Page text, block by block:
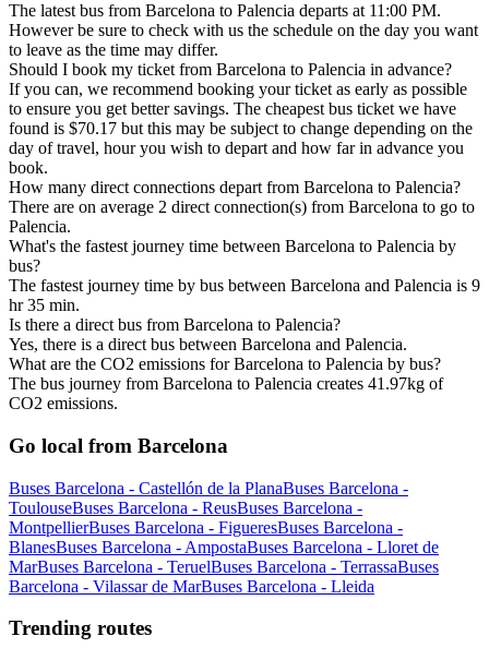
The latest bus from Barcelona to Palencia departs at 11:00 PM.
However be sure to check with us the schedule on the day you want
to leave as the time may differ.
Should I book my ticket from Barcelona to Palencia in advance?
If you can, we recommend booking your ticket as early as possible
to ensure you get better savings. The cheapest bus ticket we have
found is $70.17 but this may be subject to change depending on the
day of travel, hour you wish to depart and how far in advance you
book.
How many direct connections depart from Barcelona to Palencia?
There are on average 2 direct connection(s) from Barcelona to go to
Palencia.
What's the fastest journey time between Barcelona to Palencia by
bus?
The fastest journey time by bus between Barcelona and Palencia is 9
hr 35 min.
Is there a direct bus from Barcelona to Palencia?
Yes, there is a direct bus between Barcelona and Palencia.
What are the CO2 emissions for Barcelona to Palencia by bus?
The bus journey from Barcelona to Palencia creates 41.97kg of
CO2 emissions.
Go local from Barcelona
Buses Barcelona - Castellón de la PlanaBuses Barcelona -
ToulouseBuses Barcelona - ReusBuses Barcelona -
MontpellierBuses Barcelona - FigueresBuses Barcelona -
BlanesBuses Barcelona - AmpostaBuses Barcelona - Lloret de
MarBuses Barcelona - TeruelBuses Barcelona - TerrassaBuses
Barcelona - Vilassar de MarBuses Barcelona - Lleida
Trending routes